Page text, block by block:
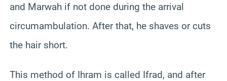
and Marwah if not done during the arrival
circumambulation. After that, he shaves or cuts
the hair short.
This method of Ihram is called Ifrad, and after